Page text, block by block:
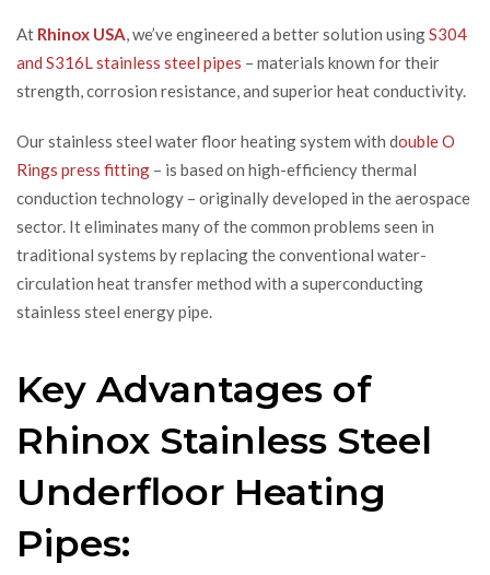
At Rhinox USA, we’ve engineered a better solution usingS304
and S316L stainless steel pipes – materials known for their
strength, corrosion resistance, and superior heat conductivity.
Our stainless steel water floor heating system with double O
Rings press fitting – is based on high-efficiency thermal
conduction technology – originally developed in the aerospace
sector. It eliminates many of the common problems seen in
traditional systems by replacing the conventional water-
circulation heat transfer method with a superconducting
stainless steel energy pipe.
Key Advantages of
Rhinox Stainless Steel
Underfloor Heating
Pipes: